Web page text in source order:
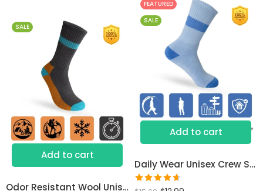
FEATURED
SALE
Add to cart
Daily Wear Unisex Crew Socks
SALE
Add to cart
Odor Resistant Wool Unisex Socks